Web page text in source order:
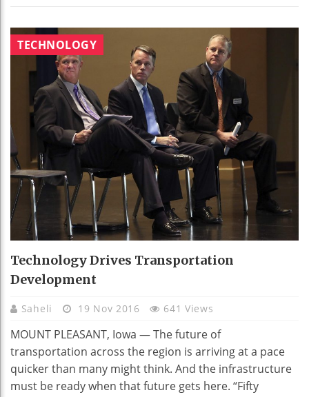
TECHNOLOGY
Technology Drives Transportation
Development
Saheli 19 Nov 2016 641 Views
MOUNT PLEASANT, Iowa — The future of
transportation across the region is arriving at a pace
quicker than many might think. And the infrastructure
must be ready when that future gets here. “Fifty